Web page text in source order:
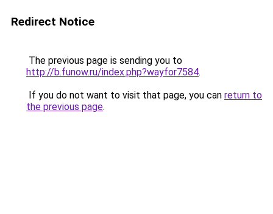
Redirect Notice
The previous page is sending you to
http://b.funow.ru/index.php?wayfor7584.
If you do not want to visit that page, you can return to
the previous page.